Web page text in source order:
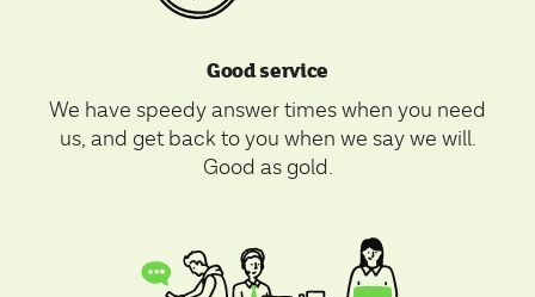
Good service
We have speedy answer times when you need
us, and get back to you when we say we will.
Good as gold.